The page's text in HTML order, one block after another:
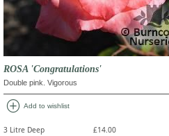
ROSA 'Congratulations'
Double pink. Vigorous
add_circle Add to wishlist
3 Litre Deep £14.00